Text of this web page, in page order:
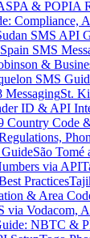
& POPIA
Compliance,
SMS API
Spain SMS
&
SMS
MessagingSt.
ID & API
Country Code
São Tomé
via API
Practices
& Area
via Vodacom,
NBTC &